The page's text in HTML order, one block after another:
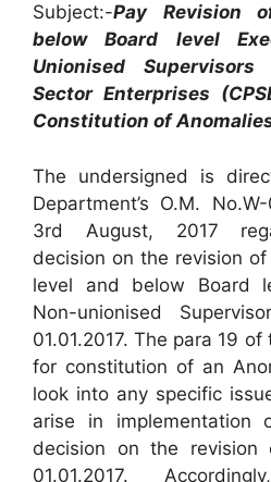
Subject:-Pay Revision
below Board level
Unionised
Sector Enterprises
Constitution of
The undersigned is
Department’s O.M.
3rd August, 2017
decision on the revision
level and below Board
Non-unionised
01.01.2017. The para 19
for constitution of an
look into any specific
arise in implementation
decision on the revision
01.01.2017.